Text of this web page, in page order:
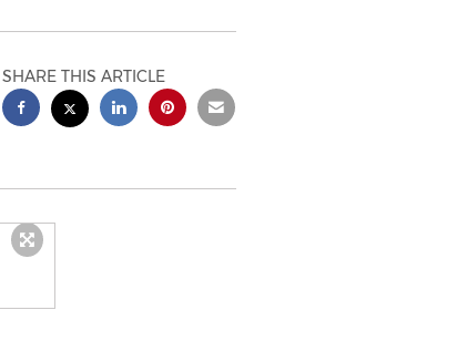
SHARE THIS ARTICLE